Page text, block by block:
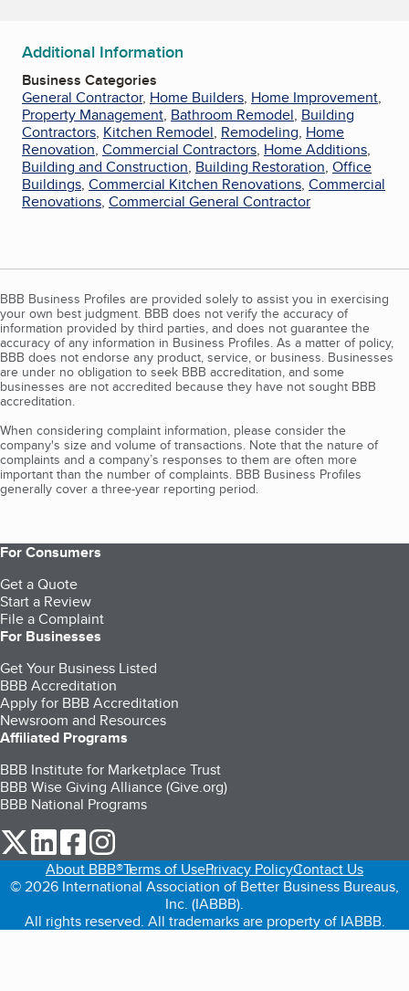
Additional Information
Business Categories
General Contractor, Home Builders, Home Improvement,
Property Management, Bathroom Remodel, Building
Contractors, Kitchen Remodel, Remodeling, Home
Renovation, Commercial Contractors, Home Additions,
Building and Construction, Building Restoration, Office
Buildings, Commercial Kitchen Renovations, Commercial
Renovations, Commercial General Contractor
BBB Business Profiles are provided solely to assist you in exercising
your own best judgment. BBB does not verify the accuracy of
information provided by third parties, and does not guarantee the
accuracy of any information in Business Profiles. As a matter of policy,
BBB does not endorse any product, service, or business. Businesses
are under no obligation to seek BBB accreditation, and some
businesses are not accredited because they have not sought BBB
accreditation.
When considering complaint information, please consider the
company's size and volume of transactions. Note that the nature of
complaints and a company’s responses to them are often more
important than the number of complaints. BBB Business Profiles
generally cover a three-year reporting period.
For Consumers
Get a Quote
Start a Review
File a Complaint
For Businesses
Get Your Business Listed
BBB Accreditation
Apply for BBB Accreditation
Newsroom and Resources
Affiliated Programs
BBB Institute for Marketplace Trust
BBB Wise Giving Alliance (Give.org)
BBB National Programs
our Twitter (opens in a new tab)
our LinkedIn (opens in a new tab)
our Facebook (opens in a new tab)
About BBB®Terms of UsePrivacy PolicyContact Us
© 2026 International Association of Better Business Bureaus,
Inc. (IABBB).
All rights reserved. All trademarks are property of IABBB.